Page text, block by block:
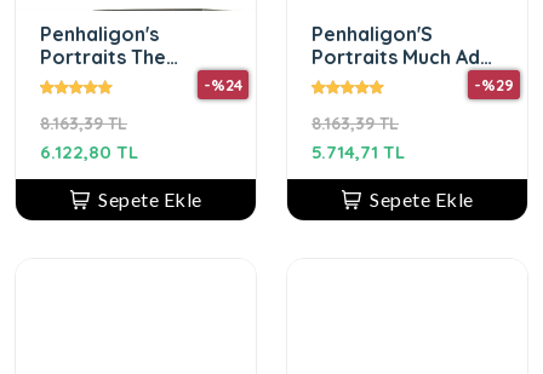
Penhaligon's
Portraits The
Bewitching Yasmine
Edp 75 Ml Unısex
Parfum
8.163,39 TL
-%24
6.122,80 TL
Sepete Ekle
Penhaligon'S
Portraits Much Ado
About The Duke Edp
75ml Unisex Parfüm
8.163,39 TL
-%29
5.714,71 TL
Sepete Ekle